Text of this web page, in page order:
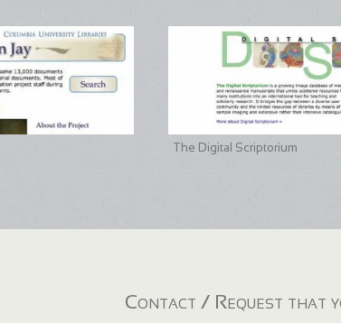
The Digital Scriptorium
Contact / Request that